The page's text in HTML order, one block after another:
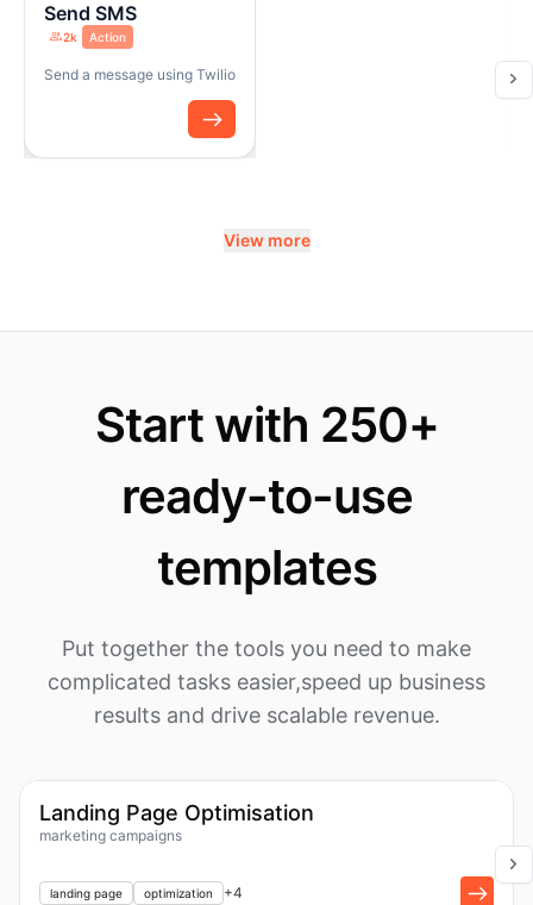
Send SMS
2k Action
Send a message using Twilio
View more
Start with 250+
ready-to-use
templates
Put together the tools you need to make
complicated tasks easier,speed up business
results and drive scalable revenue.
Landing Page Optimisation
marketing campaigns
landing page optimization +4